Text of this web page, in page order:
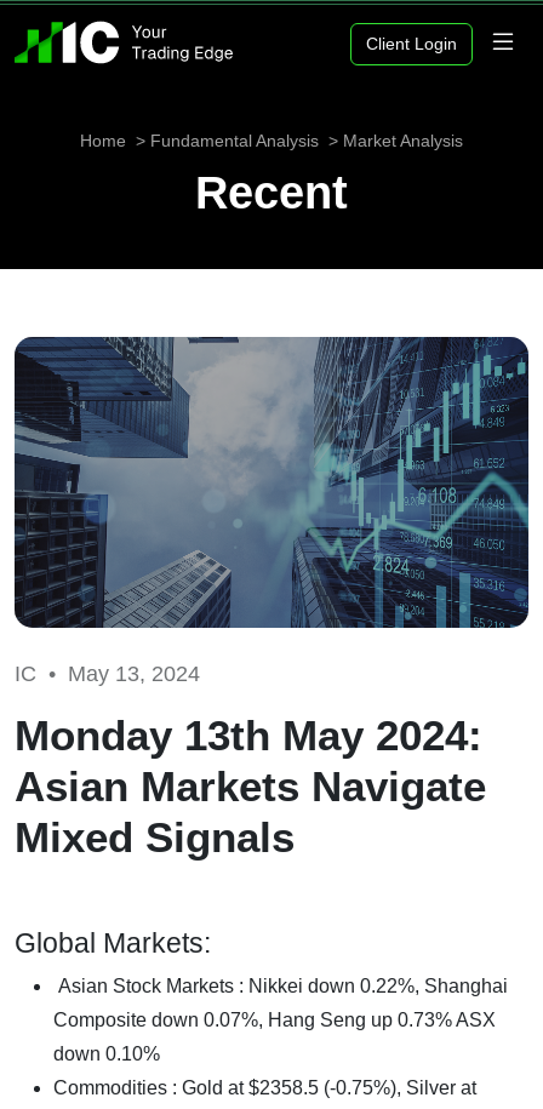
Client Login
Home Fundamental Analysis Market Analysis
Recent
IC • May 13, 2024
Monday 13th May 2024:
Asian Markets Navigate
Mixed Signals
Global Markets:
Asian Stock Markets : Nikkei down 0.22%, Shanghai
Composite down 0.07%, Hang Seng up 0.73% ASX
down 0.10%
Commodities : Gold at $2358.5 (-0.75%), Silver at